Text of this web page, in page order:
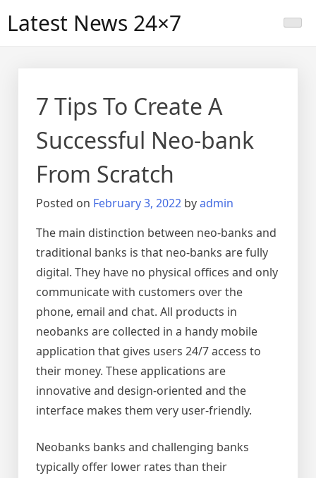
Latest News 24×7
7 Tips To Create A
Successful Neo-bank
From Scratch
Posted on February 3, 2022 byadmin
The main distinction between neo-banks and
traditional banks is that neo-banks are fully
digital. They have no physical offices and only
communicate with customers over the
phone, email and chat. All products in
neobanks are collected in a handy mobile
application that gives users 24/7 access to
their money. These applications are
innovative and design-oriented and the
interface makes them very user-friendly.
Neobanks banks and challenging banks
typically offer lower rates than their